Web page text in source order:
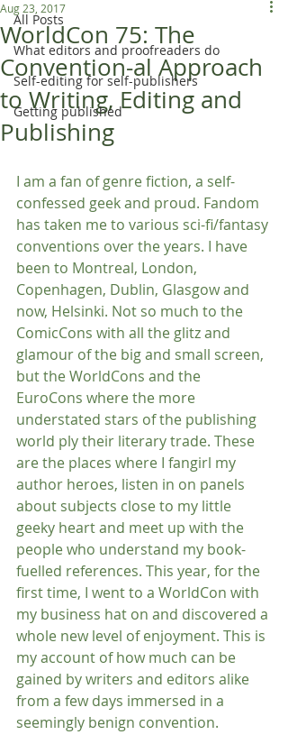
All Posts
What editors and proofreaders do
Self-editing for self-publishers
Getting published
WorldCon 75: The
Convention-al Approach
to Writing, Editing and
Publishing
Aug 23, 2017
I am a fan of genre fiction, a self-
confessed geek and proud. Fandom
has taken me to various sci-fi/fantasy
conventions over the years. I have
been to Montreal, London,
Copenhagen, Dublin, Glasgow and
now, Helsinki. Not so much to the
ComicCons with all the glitz and
glamour of the big and small screen,
but the WorldCons and the
EuroCons where the more
understated stars of the publishing
world ply their literary trade. These
are the places where I fangirl my
author heroes, listen in on panels
about subjects close to my little
geeky heart and meet up with the
people who understand my book-
fuelled references. This year, for the
first time, I went to a WorldCon with
my business hat on and discovered a
whole new level of enjoyment. This is
my account of how much can be
gained by writers and editors alike
from a few days immersed in a
seemingly benign convention.